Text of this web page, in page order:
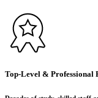
Top-Level & Professional